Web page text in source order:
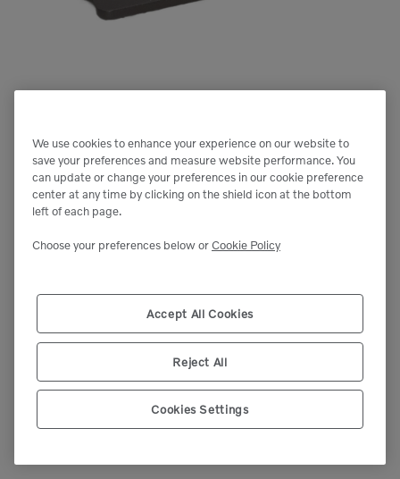
We use cookies to enhance your experience on our website to
save your preferences and measure website performance. You
can update or change your preferences in our cookie preference
center at any time by clicking on the shield icon at the bottom
left of each page.
Choose your preferences below orCookie Policy
Accept All Cookies
Reject All
Cookies Settings